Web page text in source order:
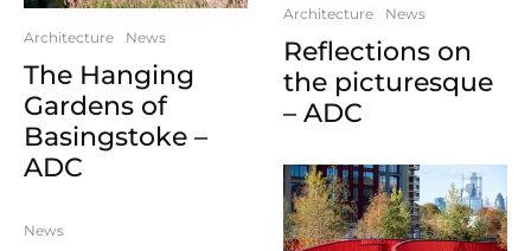
Architecture News
The Hanging
Gardens of
Basingstoke –
ADC
News
Architecture News
Reflections on
the picturesque
– ADC